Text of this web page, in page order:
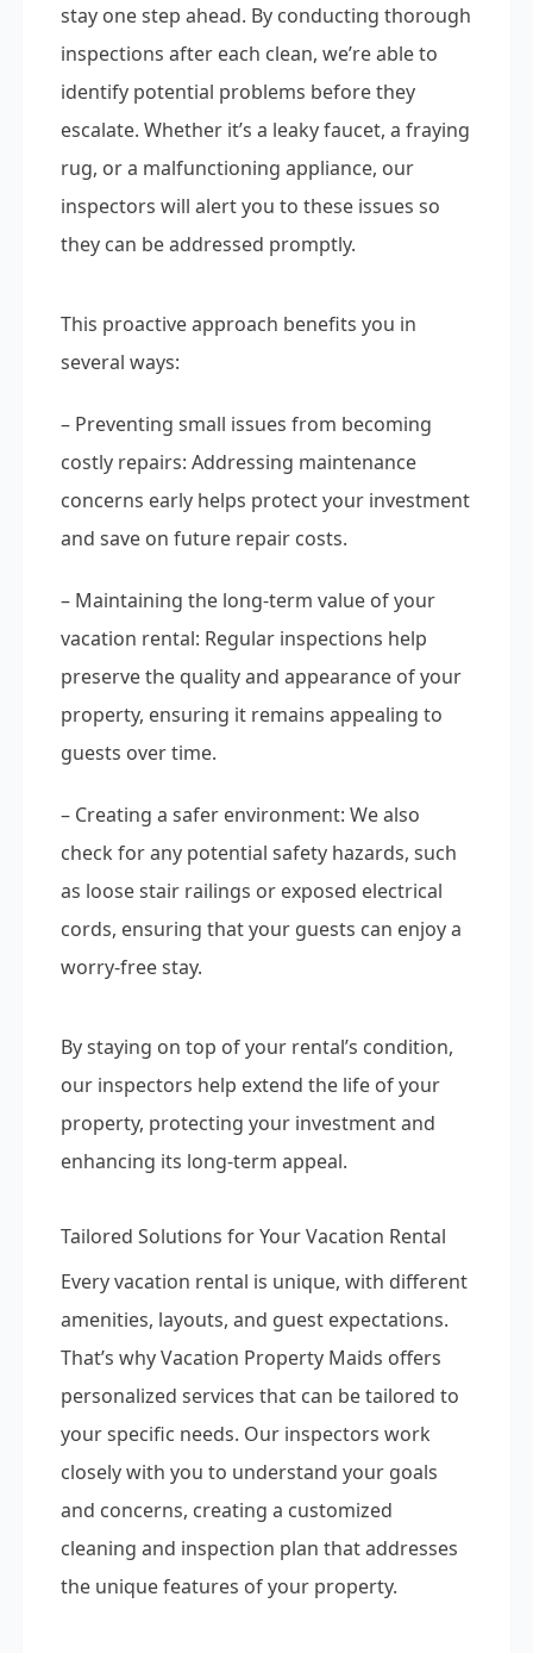
stay one step ahead. By conducting thorough
inspections after each clean, we’re able to
identify potential problems before they
escalate. Whether it’s a leaky faucet, a fraying
rug, or a malfunctioning appliance, our
inspectors will alert you to these issues so
they can be addressed promptly.
This proactive approach benefits you in
several ways:
– Preventing small issues from becoming
costly repairs: Addressing maintenance
concerns early helps protect your investment
and save on future repair costs.
– Maintaining the long-term value of your
vacation rental: Regular inspections help
preserve the quality and appearance of your
property, ensuring it remains appealing to
guests over time.
– Creating a safer environment: We also
check for any potential safety hazards, such
as loose stair railings or exposed electrical
cords, ensuring that your guests can enjoy a
worry-free stay.
By staying on top of your rental’s condition,
our inspectors help extend the life of your
property, protecting your investment and
enhancing its long-term appeal.
Tailored Solutions for Your Vacation Rental
Every vacation rental is unique, with different
amenities, layouts, and guest expectations.
That’s why Vacation Property Maids offers
personalized services that can be tailored to
your specific needs. Our inspectors work
closely with you to understand your goals
and concerns, creating a customized
cleaning and inspection plan that addresses
the unique features of your property.